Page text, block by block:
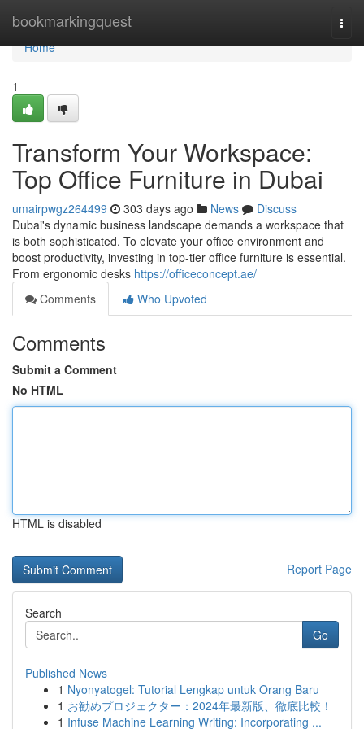
bookmarkingquest
Home
Home
1
Transform Your Workspace:
Top Office Furniture in Dubai
umairpwgz264499 303 days ago News
Discuss
Dubai's dynamic business landscape demands a workspace that
is both sophisticated. To elevate your office environment and
boost productivity, investing in top-tier office furniture is essential.
From ergonomic desks https://officeconcept.ae/
Comments
Who Upvoted
Comments
Submit a Comment
No HTML
HTML is disabled
Report Page
Search
Go
Published News
1 Nyonyatogel: Tutorial Lengkap untuk Orang Baru
1 お勧めプロジェクター：2024年最新版、徹底比較！
1 Infuse Machine Learning Writing: Incorporating ...